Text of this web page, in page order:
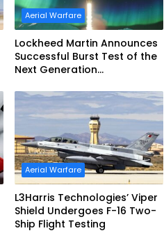
Aerial Warfare
Lockheed Martin Announces
Successful Burst Test of the
Next Generation
Motor
Aerial Warfare
L3Harris Technologies’ Viper
Shield Undergoes F-16 Two-
Ship Flight Testing